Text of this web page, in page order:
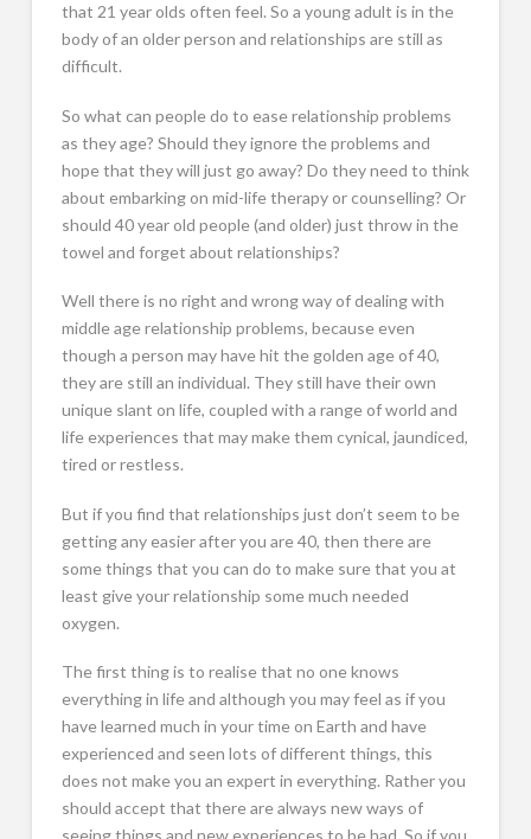
that 21 year olds often feel. So a young adult is in the
body of an older person and relationships are still as
difficult.
So what can people do to ease relationship problems
as they age? Should they ignore the problems and
hope that they will just go away? Do they need to think
about embarking on mid-life therapy or counselling? Or
should 40 year old people (and older) just throw in the
towel and forget about relationships?
Well there is no right and wrong way of dealing with
middle age relationship problems, because even
though a person may have hit the golden age of 40,
they are still an individual. They still have their own
unique slant on life, coupled with a range of world and
life experiences that may make them cynical, jaundiced,
tired or restless.
But if you find that relationships just don’t seem to be
getting any easier after you are 40, then there are
some things that you can do to make sure that you at
least give your relationship some much needed
oxygen.
The first thing is to realise that no one knows
everything in life and although you may feel as if you
have learned much in your time on Earth and have
experienced and seen lots of different things, this
does not make you an expert in everything. Rather you
should accept that there are always new ways of
seeing things and new experiences to be had. So if you